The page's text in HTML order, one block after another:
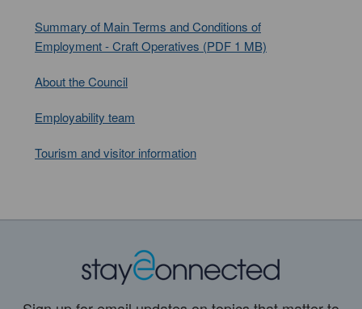
Summary of Main Terms and Conditions of
Employment - Craft Operatives (PDF 1 MB)
About the Council
Employability team
Tourism and visitor information